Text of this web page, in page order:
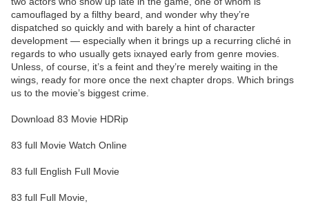
camouflaged by a filthy beard, and wonder why they’re
dispatched so quickly and with barely a hint of character
development — especially when it brings up a recurring cliché in
regards to who usually gets ixnayed early from genre movies.
Unless, of course, it’s a feint and they’re merely waiting in the
wings, ready for more once the next chapter drops. Which brings
us to the movie’s biggest crime.
Download 83 Movie HDRip
83 full Movie Watch Online
83 full English Full Movie
83 full Full Movie,